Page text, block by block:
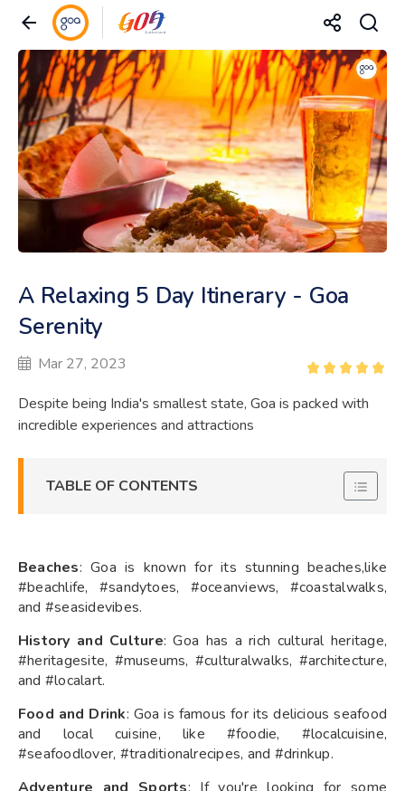
A Relaxing 5 Day Itinerary - Goa
Serenity
Mar 27, 2023
Despite being India's smallest state, Goa is packed with
incredible experiences and attractions
TABLE OF CONTENTS
Beaches: Goa is known for its stunning beaches,like
#beachlife, #sandytoes, #oceanviews, #coastalwalks,
and #seasidevibes.
History and Culture: Goa has a rich cultural heritage,
#heritagesite, #museums, #culturalwalks, #architecture,
and #localart.
Food and Drink: Goa is famous for its delicious seafood
and local cuisine, like #foodie, #localcuisine,
#seafoodlover, #traditionalrecipes, and #drinkup.
Adventure and Sports: If you're looking for some